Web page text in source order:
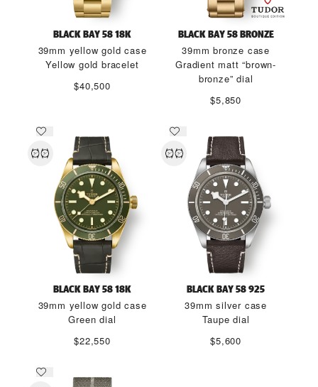
BLACK BAY 58 18K
39mm yellow gold case
Yellow gold bracelet
$40,500
BLACK BAY 58 BRONZE
39mm bronze case
Gradient matt “brown-
bronze” dial
$5,850
BLACK BAY 58 18K
39mm yellow gold case
Green dial
$22,550
BLACK BAY 58 925
39mm silver case
Taupe dial
$5,600